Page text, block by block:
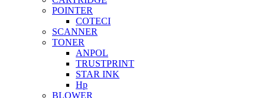
POINTER
COTECI
SCANNER
TONER
ANPOL
TRUSTPRINT
STAR INK
Hp
BLOWER